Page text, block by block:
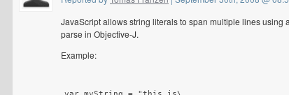
JavaScript allows string literals to span multiple lines using
parse in Objective-J.
Example: